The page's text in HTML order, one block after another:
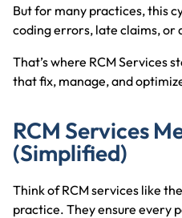
But for many practices, this
coding errors, late claims, or
That’s where RCM Services
that fix, manage, and
RCM Services
(Simplified)
Think of RCM services like
practice. They ensure every